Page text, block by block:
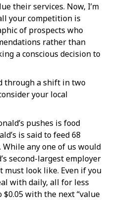
their services. Now, I’m
your competition is
of prospects who
rather than
a conscious decision to
through a shift in two
your local
pushes is food
is said to feed 68
any one of us would
second-largest employer
look like. Even if you
with daily, all for less
with the next “value